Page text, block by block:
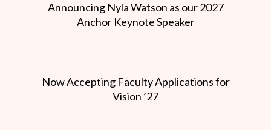
Announcing Nyla Watson as our 2027
Anchor Keynote Speaker
Now Accepting Faculty Applications for
Vision ’27